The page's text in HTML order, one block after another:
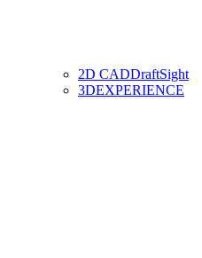
2D CADDraftSight
3DEXPERIENCE